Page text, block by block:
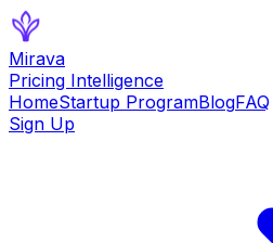
Mirava
Pricing Intelligence
HomeStartup ProgramBlogFAQ
Sign Up